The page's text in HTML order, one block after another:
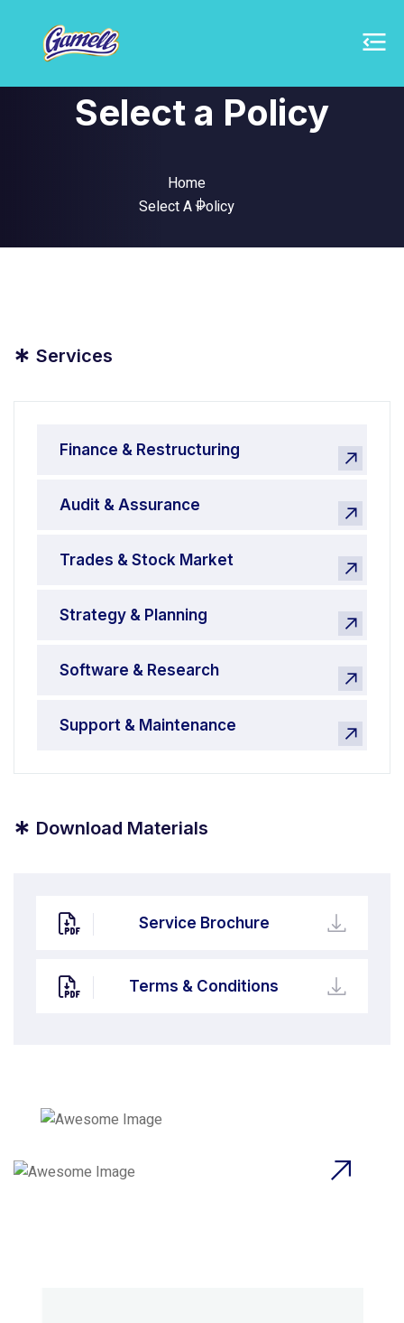
Select a Policy
Home
Select A Policy
* Services
Finance & Restructuring
Audit & Assurance
Trades & Stock Market
Strategy & Planning
Software & Research
Support & Maintenance
* Download Materials
Service Brochure
Terms & Conditions